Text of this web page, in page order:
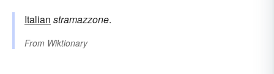
Italian stramazzone.
From Wiktionary